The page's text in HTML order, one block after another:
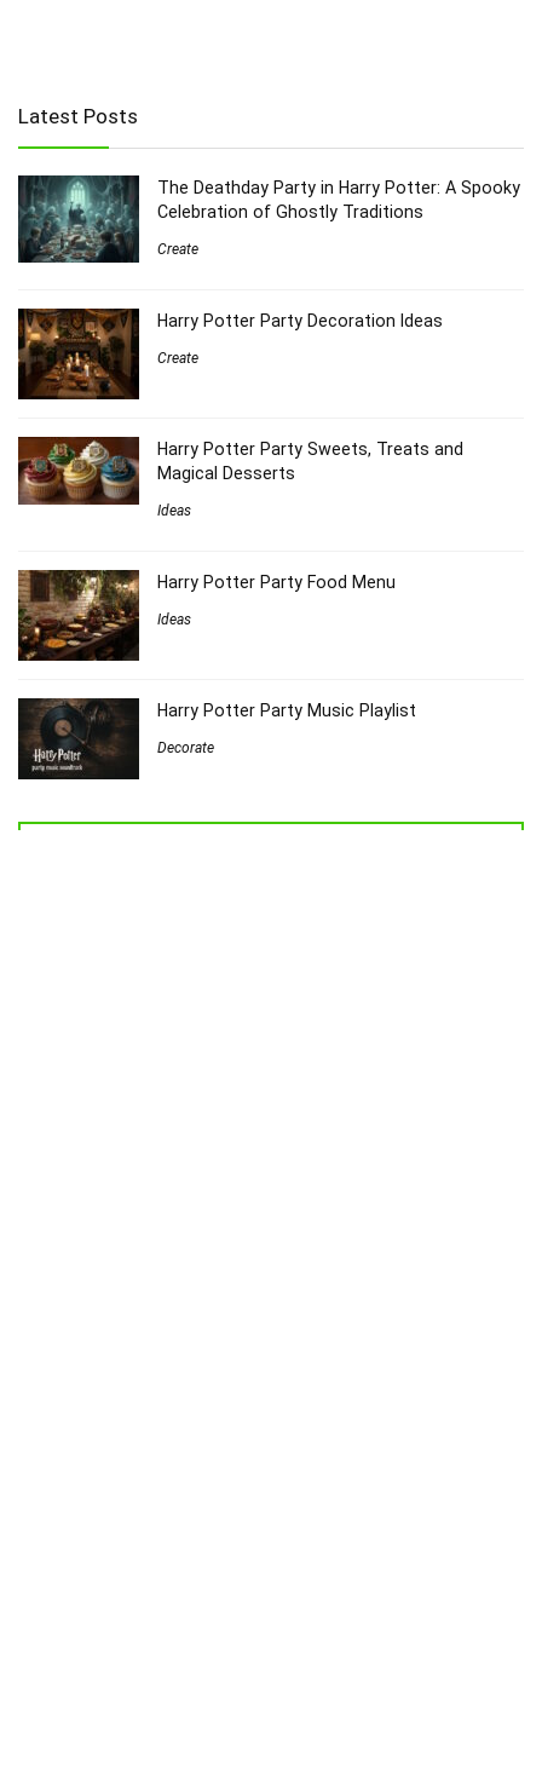
Latest Posts
The Deathday Party in Harry Potter: A Spooky
Celebration of Ghostly Traditions
Create
Harry Potter Party Decoration Ideas
Create
Harry Potter Party Sweets, Treats and
Magical Desserts
Ideas
Harry Potter Party Food Menu
Ideas
Harry Potter Party Music Playlist
Decorate